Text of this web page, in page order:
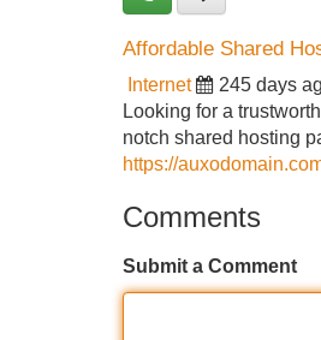
Affordable Shared
Internet 245 days
Looking for a
notch shared hosting
https://
Comments
Submit a Comment